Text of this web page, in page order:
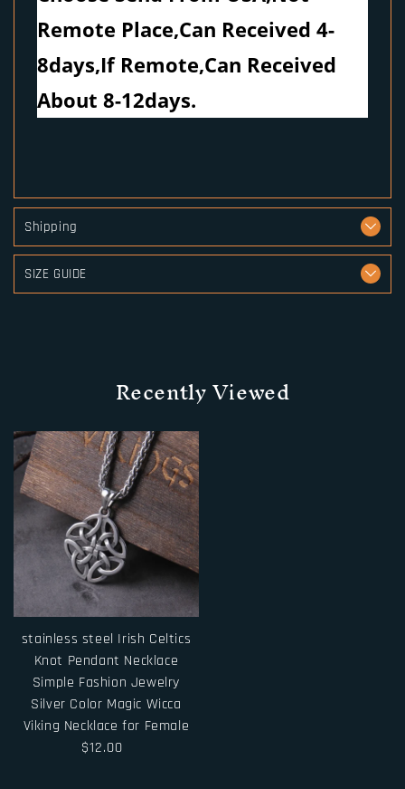
Remote Place,Can Received 4-
8days,If Remote,Can Received
About 8-12days.
Shipping
SIZE GUIDE
Recently Viewed
stainless steel Irish Celtics
Knot Pendant Necklace
Simple Fashion Jewelry
Silver Color Magic Wicca
Viking Necklace for Female
$12.00